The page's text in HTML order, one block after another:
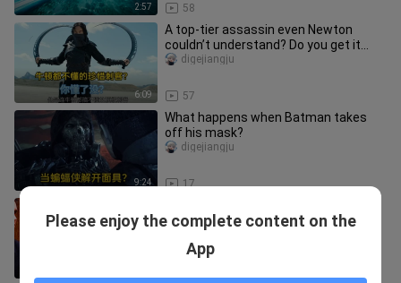
2:57 58
6:09
A top-tier assassin even Newton
couldn’t understand? Do you get it
now?
57
digejiangju
9:24
What happens when Batman takes
off his mask?
17
digejiangju
Awkward Moments
Please enjoy the complete content on the
App